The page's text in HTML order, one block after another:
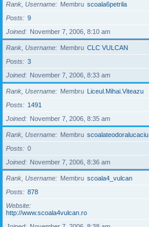
Rank, Username Membru scoala6petrila
Posts
9
Joined
November 7, 2006, 8:10 am
Rank, Username Membru CLC VULCAN
Posts
3
Joined
November 7, 2006, 8:33 am
Rank, Username Membru Liceul.Mihai.Viteazu
Posts
1491
Joined
November 7, 2006, 8:35 am
Rank, Username Membru scoalateodoralucaciu
Posts
0
Joined
November 7, 2006, 8:36 am
Rank, Username Membru scoala4_vulcan
Posts
878
Website
http://www.scoala4vulcan.ro